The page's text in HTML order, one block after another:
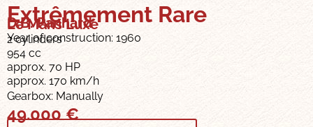
Extrêmement Rare
D.B. Panhard
Le Mans Luxe
Year of construction: 1960
2 cylinders
954 cc
approx. 70 HP
approx. 170 km/h
Gearbox: Manually
49.000€